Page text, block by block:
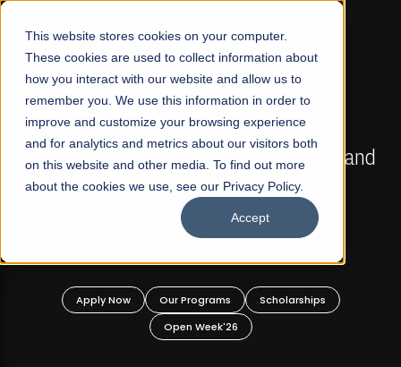
This website stores cookies on your computer.
These cookies are used to collect information about
how you interact with our website and allow us to
remember you. We use this information in order to
improve and customize your browsing experience
and for analytics and metrics about our visitors both
on this website and other media. To find out more
about the cookies we use, see our Privacy Policy.
Accept
☰
FALL 2026 REGULAR ADMISSIONS NOW OPEN
Mariam Dawood School of Visual Arts and
Design
BFA Visual Arts
Apply Now Our Programs
Scholarships
Open Week'26